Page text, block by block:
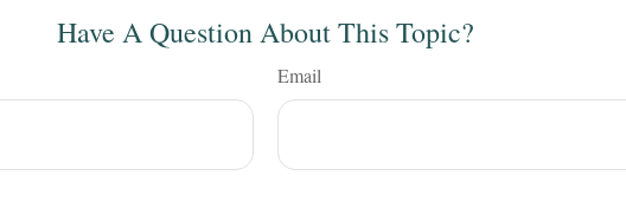
Have A Question About This Topic?
Email